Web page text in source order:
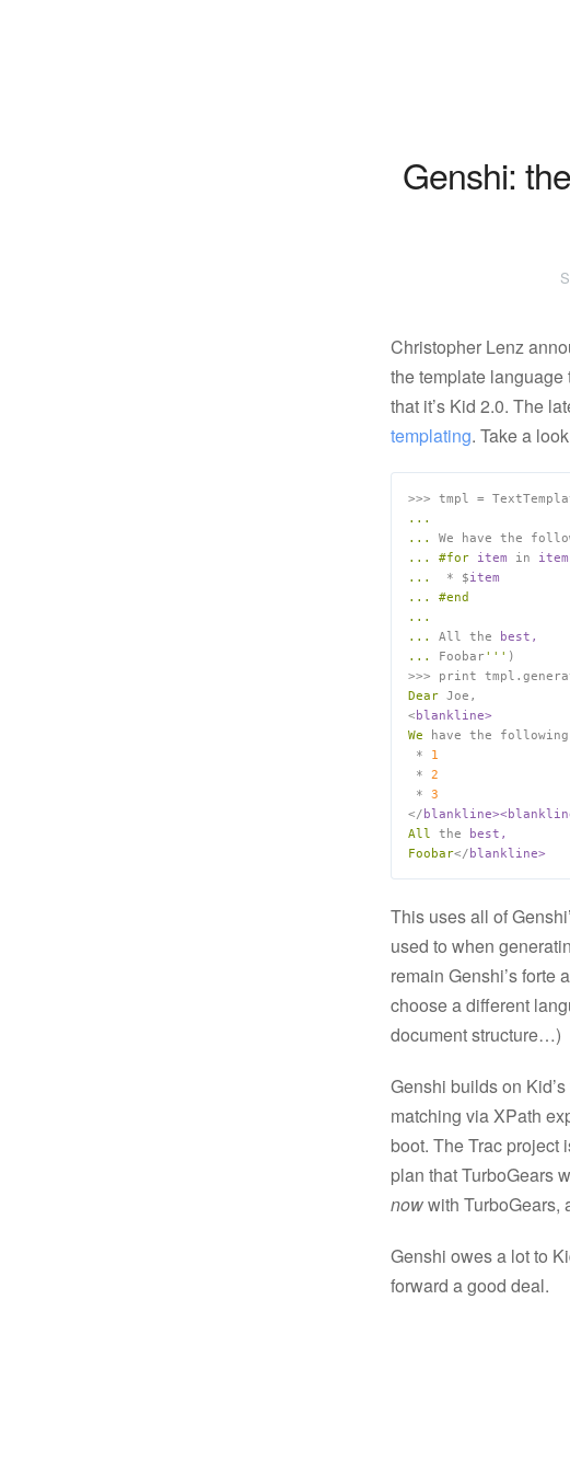
Genshi:
Christopher Lenz
the template
that it’s Kid 2.0. The
templating. Take a
>>> tmpl =
...
...
We have the
...
#for item in
...
  * $
...
#end
...
...
All the
...
Foobar''' )
>>> print
Dear Joe,
<
We have the following
* 1
* 2
* 3
</
All the
Foobar</
This uses all of
used to when
remain Genshi’s forte
choose a different
document structure…)
Genshi builds on
matching via XPath
boot. The Trac project
plan that TurboGears
nowwith TurboGears,
Genshi owes a lot to
forward a good deal.